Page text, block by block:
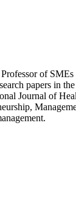
of
papers in
Journal of